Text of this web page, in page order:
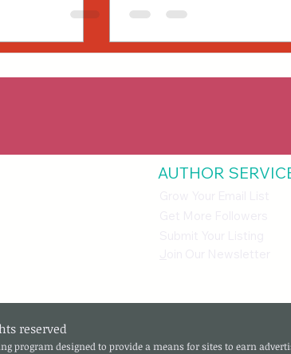
AUTHOR
reserved
program designed to provide a means for sites to earn